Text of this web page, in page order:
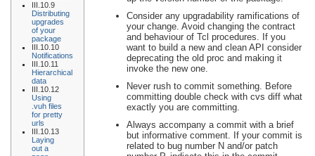
III.10.9
Distributing
upgrades
of your
package
III.10.10
Notifications
III.10.11
Hierarchical
data
III.10.12
Using
.vuh files
for pretty
urls
III.10.13
Laying
out a
Consider any upgradability ramifications of
your change. Avoid changing the contract
and behaviour of Tcl procedures. If you
want to build a new and clean API consider
deprecating the old proc and making it
invoke the new one.
Never rush to commit something. Before
committing double check with cvs diff what
exactly you are committing.
Always accompany a commit with a brief
but informative comment. If your commit is
related to bug number N and/or patch